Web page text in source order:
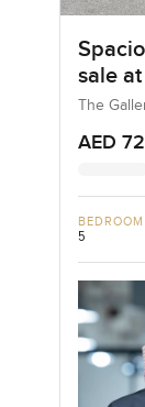
sale
Al
The
AED
BEDROOM
5